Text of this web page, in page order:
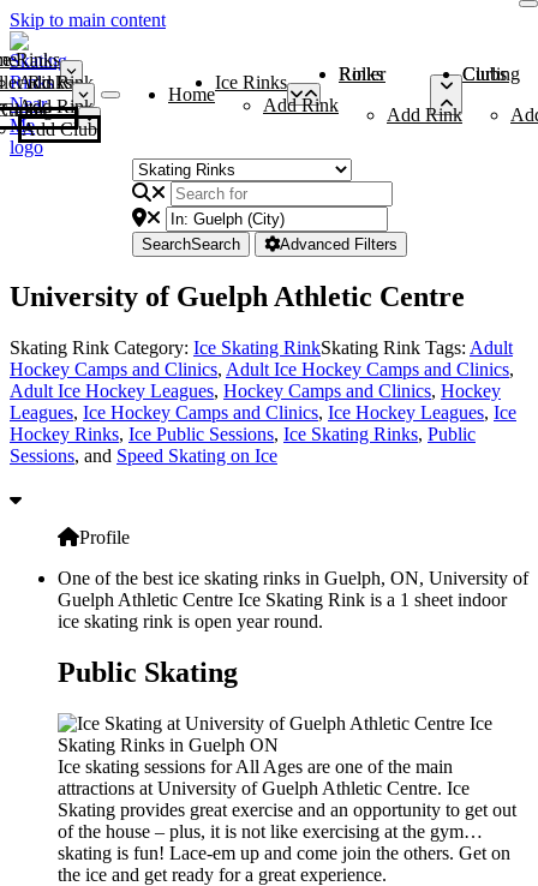
Skip to main content
Rinks
Add Rink
Rinks
Add Rink
Curling Clubs
Add Club
Home
Ice Rinks
Add Rink
Roller Rinks
Add Rink
Curling Clubs
SearchSearch Advanced Filters
University of Guelph Athletic Centre
Skating Rink Category: Ice Skating RinkSkating Rink Tags: Adult
Hockey Camps and Clinics, Adult Ice Hockey Camps and Clinics,
Adult Ice Hockey Leagues, Hockey Camps and Clinics, Hockey
Leagues, Ice Hockey Camps and Clinics, Ice Hockey Leagues, Ice
Hockey Rinks, Ice Public Sessions, Ice Skating Rinks, Public
Sessions, and Speed Skating on Ice
Profile
One of the best ice skating rinks in Guelph, ON, University of
Guelph Athletic Centre Ice Skating Rink is a 1 sheet indoor
ice skating rink is open year round.
Public Skating
Ice skating sessions for All Ages are one of the main
attractions at University of Guelph Athletic Centre. Ice
Skating provides great exercise and an opportunity to get out
of the house – plus, it is not like exercising at the gym…
skating is fun! Lace-em up and come join the others. Get on
the ice and get ready for a great experience.